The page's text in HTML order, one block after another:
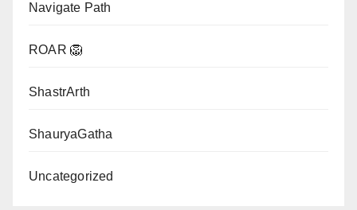
Navigate Path
ROAR 🦁
ShastrArth
ShauryaGatha
Uncategorized